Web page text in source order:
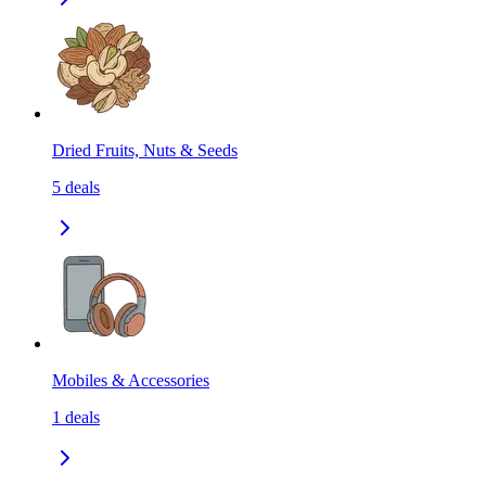
Dried Fruits, Nuts & Seeds
5 deals
Mobiles & Accessories
1 deals